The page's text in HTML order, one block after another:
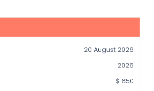
20 August 2026
2026
$ 650